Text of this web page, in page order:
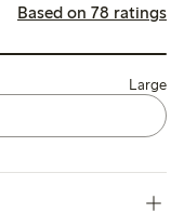
Based on 78 ratings
Large